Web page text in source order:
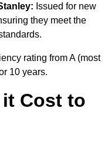
Issued for new
they meet the
rating from A (most
10 years.
Cost to